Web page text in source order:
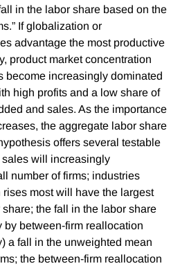
in the labor share based on the
If globalization or
advantage the most productive
product market concentration
become increasingly dominated
high profits and a low share of
and sales. As the importance
the aggregate labor share
offers several testable
will increasingly
number of firms; industries
most will have the largest
the fall in the labor share
between-firm reallocation
a fall in the unweighted mean
the between-firm reallocation